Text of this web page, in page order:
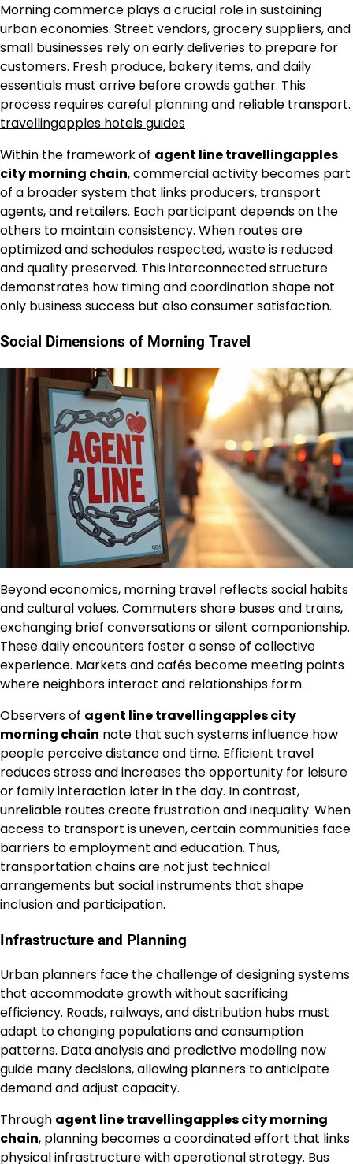
Morning commerce plays a crucial role in sustaining
urban economies. Street vendors, grocery suppliers, and
small businesses rely on early deliveries to prepare for
customers. Fresh produce, bakery items, and daily
essentials must arrive before crowds gather. This
process requires careful planning and reliable transport.
travellingapples hotels guides
Within the framework of agent line travellingapples
city morning chain, commercial activity becomes part
of a broader system that links producers, transport
agents, and retailers. Each participant depends on the
others to maintain consistency. When routes are
optimized and schedules respected, waste is reduced
and quality preserved. This interconnected structure
demonstrates how timing and coordination shape not
only business success but also consumer satisfaction.
Social Dimensions of Morning Travel
Beyond economics, morning travel reflects social habits
and cultural values. Commuters share buses and trains,
exchanging brief conversations or silent companionship.
These daily encounters foster a sense of collective
experience. Markets and cafés become meeting points
where neighbors interact and relationships form.
Observers of agent line travellingapples city
morning chain note that such systems influence how
people perceive distance and time. Efficient travel
reduces stress and increases the opportunity for leisure
or family interaction later in the day. In contrast,
unreliable routes create frustration and inequality. When
access to transport is uneven, certain communities face
barriers to employment and education. Thus,
transportation chains are not just technical
arrangements but social instruments that shape
inclusion and participation.
Infrastructure and Planning
Urban planners face the challenge of designing systems
that accommodate growth without sacrificing
efficiency. Roads, railways, and distribution hubs must
adapt to changing populations and consumption
patterns. Data analysis and predictive modeling now
guide many decisions, allowing planners to anticipate
demand and adjust capacity.
Through agent line travellingapples city morning
chain, planning becomes a coordinated effort that links
physical infrastructure with operational strategy. Bus